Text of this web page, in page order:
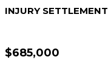
INJURY SETTLEMENT
$685,000